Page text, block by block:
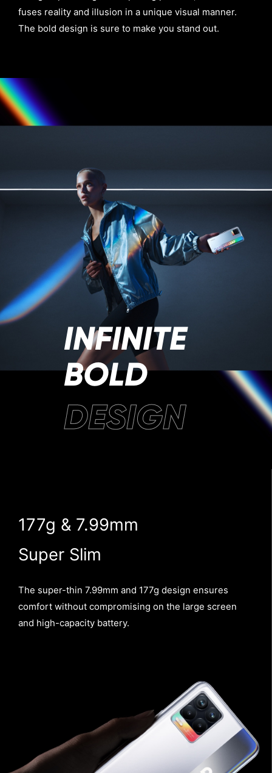
fuses reality and illusion in a unique visual manner.
The bold design is sure to make you stand out.
INFINITE
BOLD
DESIGN
177g & 7.99mm
Super Slim
The super-thin 7.99mm and 177g design ensures
comfort without compromising on the large screen
and high-capacity battery.